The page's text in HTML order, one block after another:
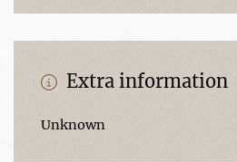
Extra information
Unknown